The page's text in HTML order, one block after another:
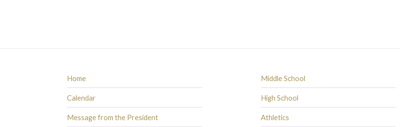
Home
Calendar
Message from the President
Middle School
High School
Athletics